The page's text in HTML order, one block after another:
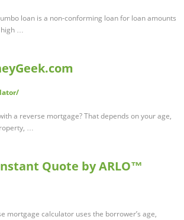
loan is a non-conforming loan for loan amounts
high …
a reverse mortgage? That depends on your age,
…
Quote by ARLO™
mortgage calculator uses the borrower’s age,